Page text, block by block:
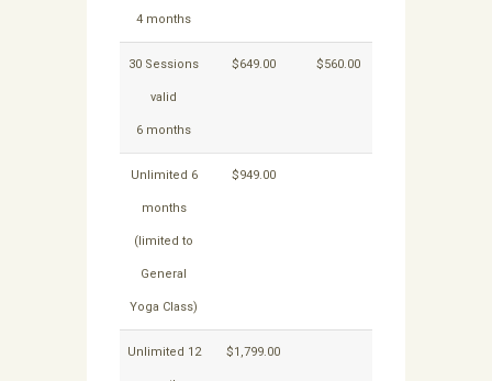
4 months
30 Sessions
valid
6 months
$649.00 $560.00
Unlimited 6
months
(limited to
General
Yoga Class)
$949.00
Unlimited 12 $1,799.00